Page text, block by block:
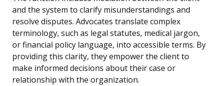
and the system to clarify misunderstandings and
resolve disputes. Advocates translate complex
terminology, such as legal statutes, medical jargon,
or financial policy language, into accessible terms. By
providing this clarity, they empower the client to
make informed decisions about their case or
relationship with the organization.